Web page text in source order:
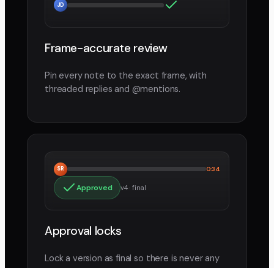
JD
Frame-accurate review
Pin every note to the exact frame, with
threaded replies and @mentions.
SR 0:34
Approved v4 · final
Approval locks
Lock a version as final so there is never any